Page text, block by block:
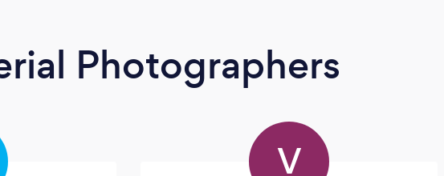
Photographers
V